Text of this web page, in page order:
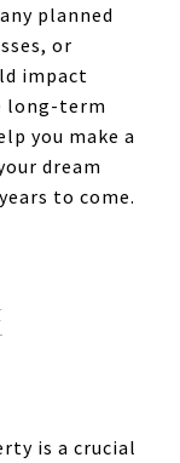
planned
or
impact
long-term
you make a
dream
to come.
is a crucial